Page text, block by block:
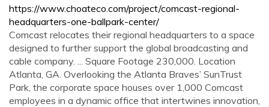
https://www.choateco.com/project/comcast-regional-
headquarters-one-ballpark-center/
Comcast relocates their regional headquarters to a space
designed to further support the global broadcasting and
cable company. ... Square Footage 230,000. Location
Atlanta, GA. Overlooking the Atlanta Braves’ SunTrust
Park, the corporate space houses over 1,000 Comcast
employees in a dynamic office that intertwines innovation,